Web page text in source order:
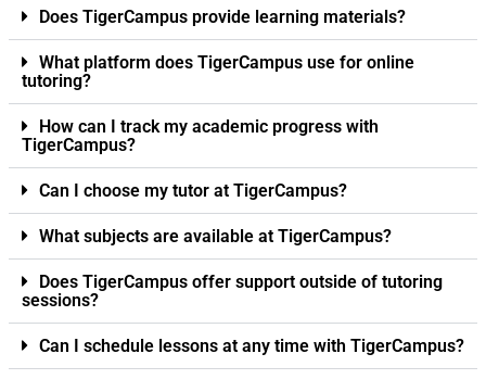
Does TigerCampus provide learning materials?
What platform does TigerCampus use for online
tutoring?
How can I track my academic progress with
TigerCampus?
Can I choose my tutor at TigerCampus?
What subjects are available at TigerCampus?
Does TigerCampus offer support outside of tutoring
sessions?
Can I schedule lessons at any time with TigerCampus?